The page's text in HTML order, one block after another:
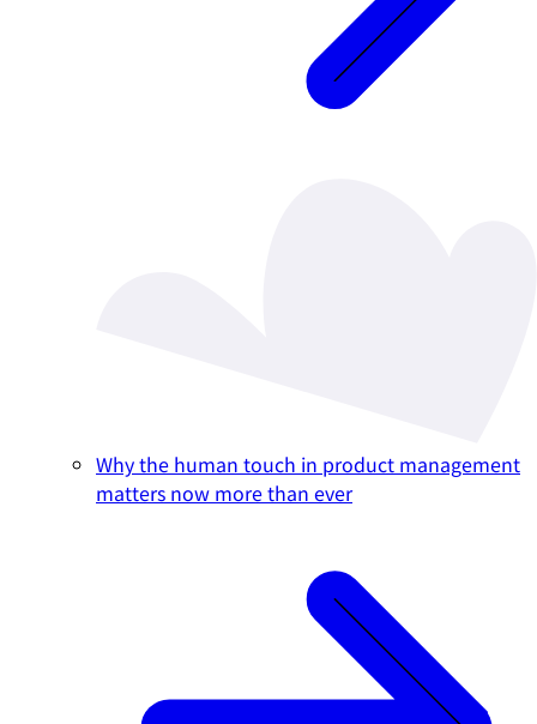
Why the human touch in product management
matters now more than ever